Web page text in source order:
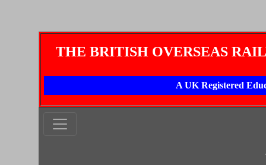
THE BRITISH OVERSEAS
A UK Registered